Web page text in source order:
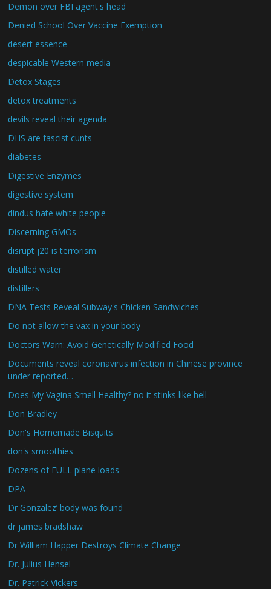
Demon over FBI agent's head
Denied School Over Vaccine Exemption
desert essence
despicable Western media
Detox Stages
detox treatments
devils reveal their agenda
DHS are fascist cunts
diabetes
Digestive Enzymes
digestive system
dindus hate white people
Discerning GMOs
disrupt j20 is terrorism
distilled water
distillers
DNA Tests Reveal Subway's Chicken Sandwiches
Do not allow the vax in your body
Doctors Warn: Avoid Genetically Modified Food
Documents reveal coronavirus infection in Chinese province
under reported…
Does My Vagina Smell Healthy? no it stinks like hell
Don Bradley
Don's Homemade Bisquits
don's smoothies
Dozens of FULL plane loads
DPA
Dr Gonzalez’ body was found
dr james bradshaw
Dr William Happer Destroys Climate Change
Dr. Julius Hensel
Dr. Patrick Vickers